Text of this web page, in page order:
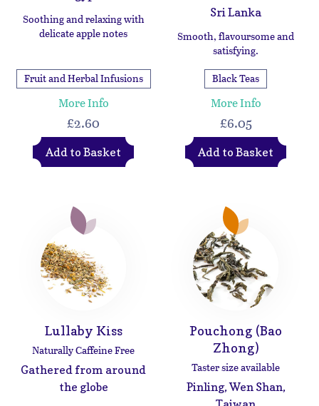
Soothing and relaxing with
delicate apple notes
Fruit and Herbal Infusions
More Info
£2.60
Add to Basket
Sri Lanka
Smooth, flavoursome and
satisfying.
Black Teas
More Info
£6.05
Add to Basket
Lullaby Kiss
Naturally Caffeine Free
Gathered from around
the globe
Pouchong (Bao
Zhong)
Taster size available
Pinling, Wen Shan,